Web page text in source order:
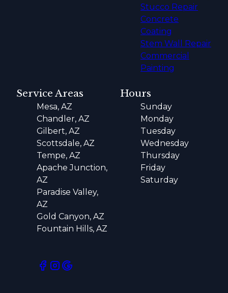
Stucco Repair
Concrete
Coating
Stem Wall Repair
Commercial
Painting
Service Areas
Mesa, AZ
Chandler, AZ
Gilbert, AZ
Scottsdale, AZ
Tempe, AZ
Apache Junction,
AZ
Paradise Valley,
AZ
Gold Canyon, AZ
Fountain Hills, AZ
Hours
Sunday
Monday
Tuesday
Wednesday
Thursday
Friday
Saturday